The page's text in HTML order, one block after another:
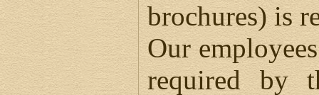
brochures) is
Our
required by